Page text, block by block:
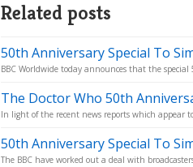
Related posts
50th Anniversary Special To
BBC Worldwide today announces that the
The Doctor Who 50th
In light of the recent news reports which appear
50th Anniversary Special To
The BBC have worked out a deal with